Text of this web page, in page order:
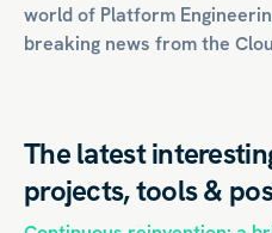
world of Platform
breaking news from the
The latest
projects, tools &